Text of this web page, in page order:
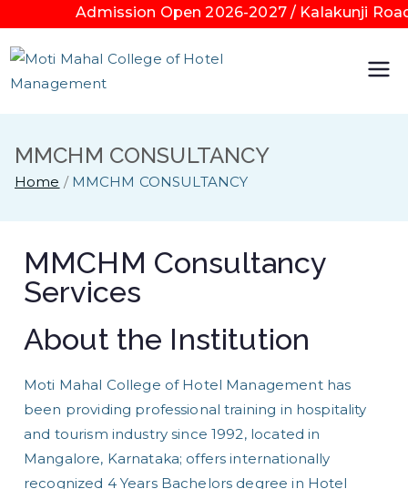
Admission Open 2026-2027 / Kalakunji
Hotel
Mana
geme
nt
MMCHM CONSULTANCY
Home MMCHM CONSULTANCY
MMCHM Consultancy
Services
About the Institution
Moti Mahal College of Hotel Management has
been providing professional training in hospitality
and tourism industry since 1992, located in
Mangalore, Karnataka; offers internationally
recognized 4 Years Bachelors degree in Hotel